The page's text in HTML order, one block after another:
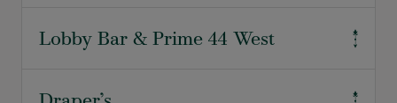
Athletic/Swim Attire for planned
Gentlemen
Exercise attire is not permitted. Resort attire is required
denim in a dark shade is ours. Hats are not allowed to be worn,
Lobby Bar & Prime 44 West